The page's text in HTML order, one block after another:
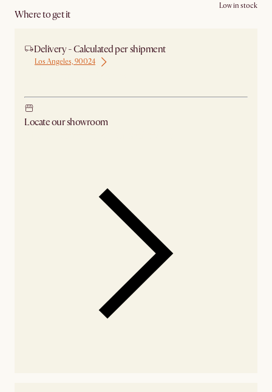
Where to get it
Low in stock
Delivery - Calculated per shipment
Los Angeles, 90024
Locate our showroom